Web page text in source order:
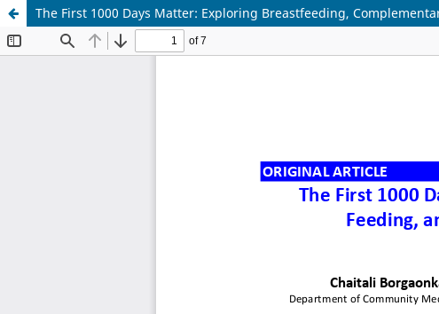
The First 1000 Days Matter: Exploring Breastfeeding,